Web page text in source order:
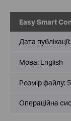
Easy Smart
Дата публікації:
Мова: English
Розмір файлу:
Операційна